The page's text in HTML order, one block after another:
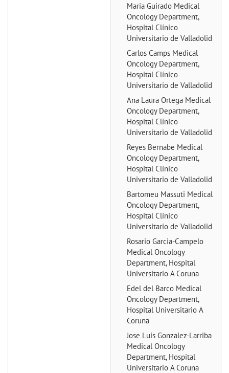
Maria Guirado Medical
Oncology Department,
Hospital Clínico
Universitario de Valladolid
Carlos Camps Medical
Oncology Department,
Hospital Clínico
Universitario de Valladolid
Ana Laura Ortega Medical
Oncology Department,
Hospital Clínico
Universitario de Valladolid
Reyes Bernabe Medical
Oncology Department,
Hospital Clínico
Universitario de Valladolid
Bartomeu Massuti Medical
Oncology Department,
Hospital Clínico
Universitario de Valladolid
Rosario Garcia-Campelo
Medical Oncology
Department, Hospital
Universitario A Coruna
Edel del Barco Medical
Oncology Department,
Hospital Universitario A
Coruna
Jose Luis Gonzalez-Larriba
Medical Oncology
Department, Hospital
Universitario A Coruna